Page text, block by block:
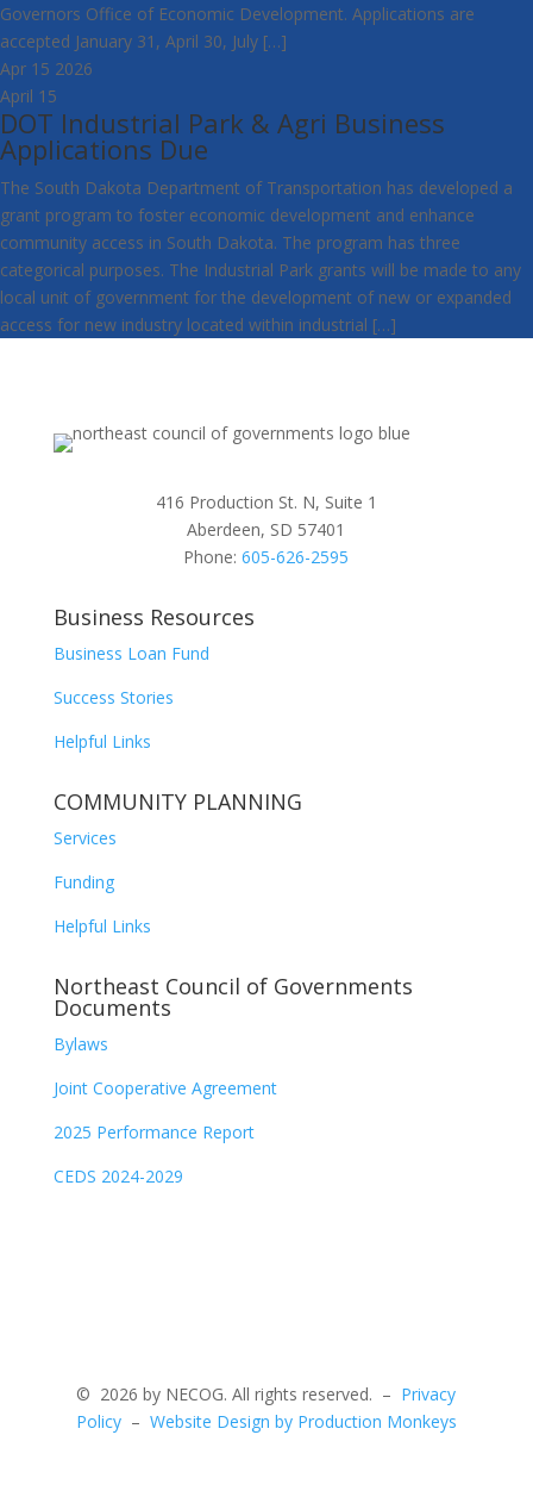
Governors Office of Economic Development. Applications are
accepted January 31, April 30, July […]
Apr 15 2026
April 15
DOT Industrial Park & Agri Business
Applications Due
The South Dakota Department of Transportation has developed a
grant program to foster economic development and enhance
community access in South Dakota. The program has three
categorical purposes. The Industrial Park grants will be made to any
local unit of government for the development of new or expanded
access for new industry located within industrial […]
416 Production St. N, Suite 1
Aberdeen, SD 57401
Phone:605-626-2595
Business Resources
Business Loan Fund
Success Stories
Helpful Links
COMMUNITY PLANNING
Services
Funding
Helpful Links
Northeast Council of Governments
Documents
Bylaws
Joint Cooperative Agreement
2025 Performance Report
CEDS 2024-2029
© 2026 by NECOG. All rights reserved. – Privacy
Policy– Website Design by Production Monkeys